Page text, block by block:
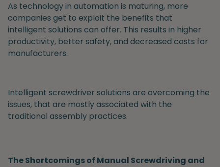
As technology in automation is maturing, more
companies get to exploit the benefits that
intelligent solutions can offer. This results in higher
productivity, better safety, and decreased costs for
manufacturers.
Intelligent screwdriver solutions are overcoming the
issues, that are mostly associated with the
traditional assembly practices.
The Shortcomings of Manual Screwdriving and